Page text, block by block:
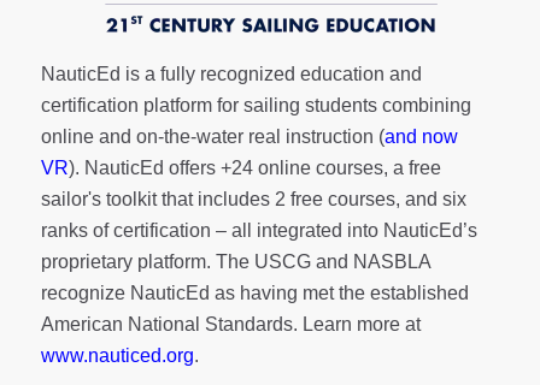
NauticEd is a fully recognized education and
certification platform for sailing students combining
online and on-the-water real instruction (and now
VR). NauticEd offers +24 online courses, a free
sailor's toolkitthat includes 2 free courses, and six
ranks ofcertification – all integrated into NauticEd’s
proprietary platform. The USCG and NASBLA
recognize NauticEd as having met the established
American National Standards. Learn more at
www.nauticed.org.